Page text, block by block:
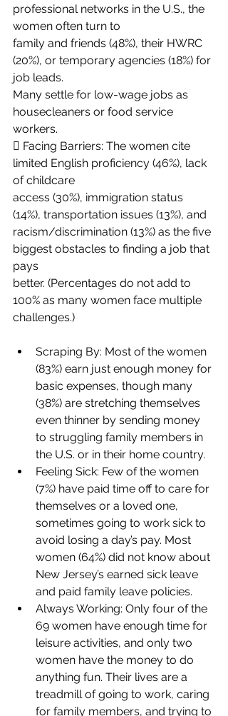
professional networks in the U.S., the
women often turn to
family and friends (48%), their HWRC
(20%), or temporary agencies (18%) for
job leads.
Many settle for low-wage jobs as
housecleaners or food service
workers.
 Facing Barriers: The women cite
limited English proficiency (46%), lack
of childcare
access (30%), immigration status
(14%), transportation issues (13%), and
racism/discrimination (13%) as the five
biggest obstacles to finding a job that
pays
better. (Percentages do not add to
100% as many women face multiple
challenges.)
Scraping By: Most of the women
(83%) earn just enough money for
basic expenses, though many
(38%) are stretching themselves
even thinner by sending money
to struggling family members in
the U.S. or in their home country.
Feeling Sick: Few of the women
(7%) have paid time off to care for
themselves or a loved one,
sometimes going to work sick to
avoid losing a day’s pay. Most
women (64%) did not know about
New Jersey’s earned sick leave
and paid family leave policies.
Always Working: Only four of the
69 women have enough time for
leisure activities, and only two
women have the money to do
anything fun. Their lives are a
treadmill of going to work, caring
for family members, and trying to